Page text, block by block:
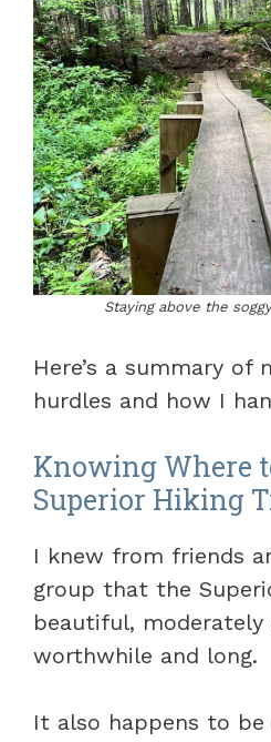
Staying above the
Here’s a summary of
hurdles and how I
Knowing Where
Superior Hiking
I knew from friends
group that the
beautiful, moderately
worthwhile and long.
It also happens to be